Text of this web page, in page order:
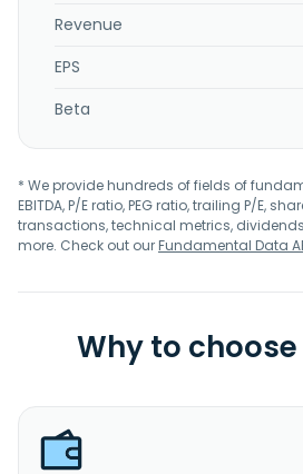
Revenue
EPS
Beta
* We provide hundreds of fields of
EBITDA, P/E ratio, PEG ratio, trailing P/E,
transactions, technical metrics,
more. Check out ourFundamental Data
Why to choose